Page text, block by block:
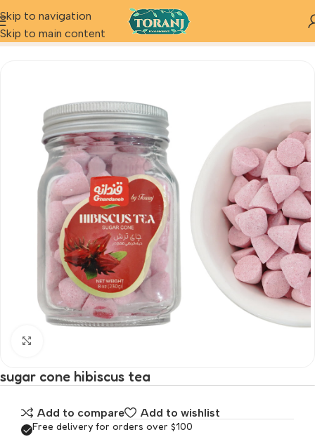
Skip to navigation
Skip to main content
Home Product sugar cone hibiscus tea
sugar cone hibiscus tea
Add to compare Add to wishlist
Free delivery for orders over $100